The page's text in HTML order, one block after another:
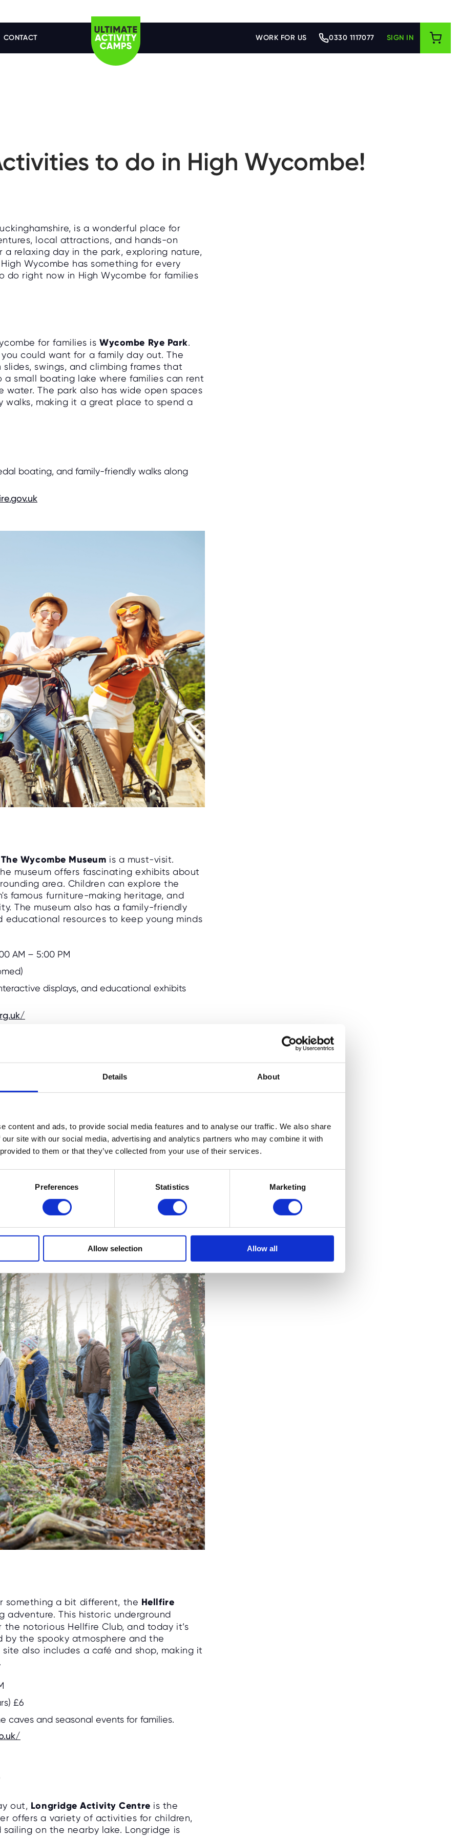
Details About
content and ads, to provide social media features and to analyse our traffic. We also share
site with our social media, advertising and analytics partners who may combine it with
to them or that they’ve collected from your use of their services.
Preferences Statistics Marketing
Allow selection Allow all
CONTACT WORK FOR US 0330 1117077 SIGN IN
to do in High Wycombe!
is a wonderful place for
local attractions, and hands-on
relaxing day in the park, exploring nature,
Wycombe has something for every
do right now in High Wycombe for families
for families isWycombe Rye Park.
could want for a family day out. The
swings, and climbing frames that
a small boating lake where families can rent
The park also has wide open spaces
walks, making it a great place to spend a
boating, and family-friendly walks along
The Wycombe Museum is a must-visit.
museum offers fascinating exhibits about
area. Children can explore the
famous furniture-making heritage, and
The museum also has a family-friendly
resources to keep young minds
AM – 5:00 PM
displays, and educational exhibits
Prime Minister Benjamin Disraeli,
that features picturesque gardens and
estate's grounds, running around the
surrounding parkland. The manor house
history, and there are often family-
school holidays.
(National Trust members get free entry)
manor, family trails in the gardens, and
something a bit different, the Hellfire
This historic underground
notorious Hellfire Club, and today it’s
by the spooky atmosphere and the
also includes a café and shop, making it
£6
caves and seasonal events for families.
out, Longridge Activity Centre is the
offers a variety of activities for children,
on the nearby lake. Longridge is